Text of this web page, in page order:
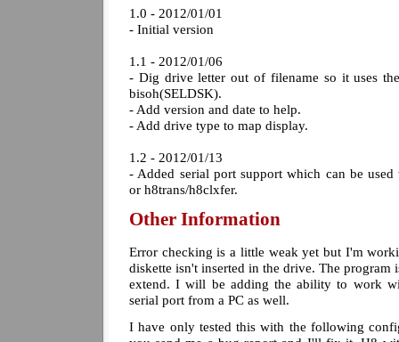
1.0 - 2012/01/01
- Initial version
1.1 - 2012/01/06
- Dig drive letter out of filename so it uses
bisoh(SELDSK).
- Add version and date to help.
- Add drive type to map display.
1.2 - 2012/01/13
- Added serial port support which can be
or h8trans/h8clxfer.
Other Information
Error checking is a little weak yet but I'm
diskette isn't inserted in the drive. The program
extend. I will be adding the ability to work
serial port from a PC as well.
I have only tested this with the following